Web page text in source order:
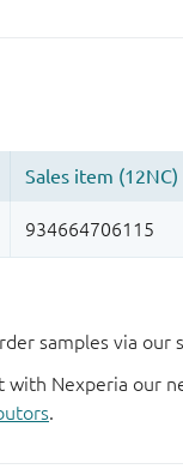
samples via our
with Nexperia our